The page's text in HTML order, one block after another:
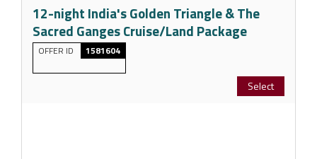
12-night India's Golden Triangle & The
Sacred Ganges Cruise/Land Package
OFFER ID 1581604
Select